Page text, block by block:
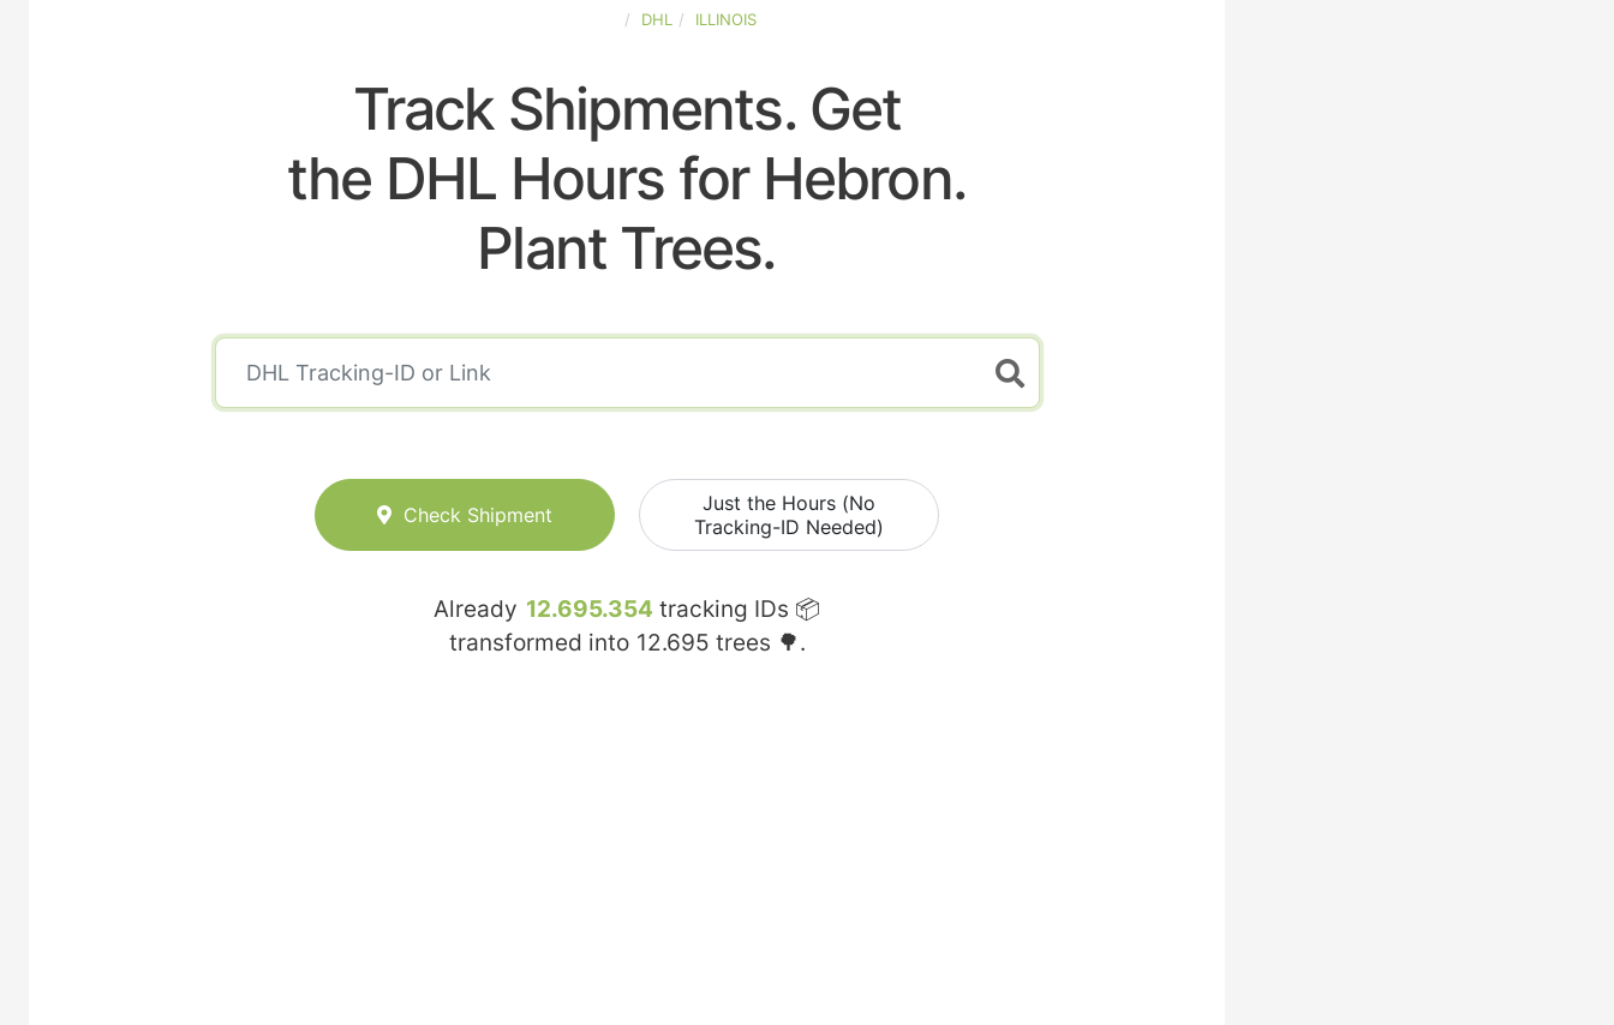
DHL ILLINOIS
Track Shipments. Get
the DHL Hours for Hebron.
Plant Trees.
Check Shipment
Just the Hours (No
Tracking-ID Needed)
Already 12.695.354 tracking IDs 📦
transformed into 12.695 trees 🌳.